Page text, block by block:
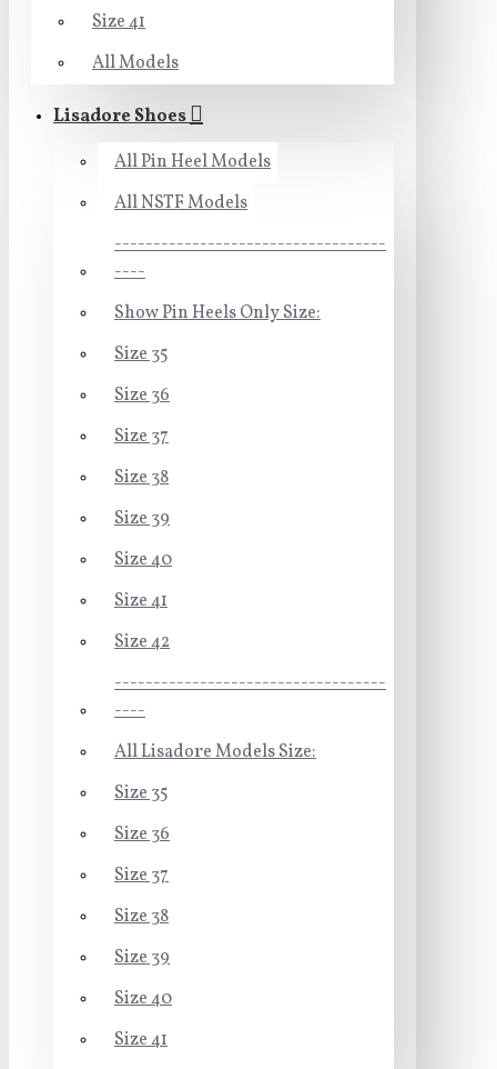
Size 41
All Models
Lisadore Shoes
All Pin Heel Models
All NSTF Models
-----------------------------------
----
Show Pin Heels Only Size:
Size 35
Size 36
Size 37
Size 38
Size 39
Size 40
Size 41
Size 42
-----------------------------------
----
All Lisadore Models Size:
Size 35
Size 36
Size 37
Size 38
Size 39
Size 40
Size 41